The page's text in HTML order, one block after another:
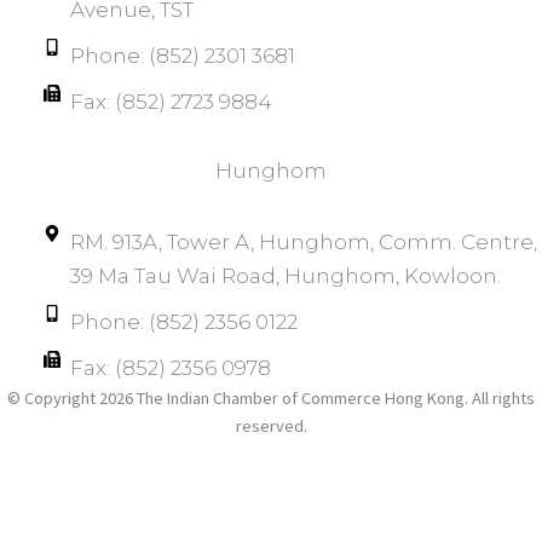
Avenue, TST
Phone: (852) 2301 3681
Fax: (852) 2723 9884
Hunghom​
RM. 913A, Tower A, Hunghom, Comm. Centre,
39 Ma Tau Wai Road, Hunghom, Kowloon.
Phone: (852) 2356 0122
Fax: (852) 2356 0978
© Copyright 2026 The Indian Chamber of Commerce Hong Kong. All rights
reserved.​